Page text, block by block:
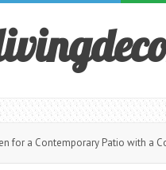
for a Contemporary Patio with a